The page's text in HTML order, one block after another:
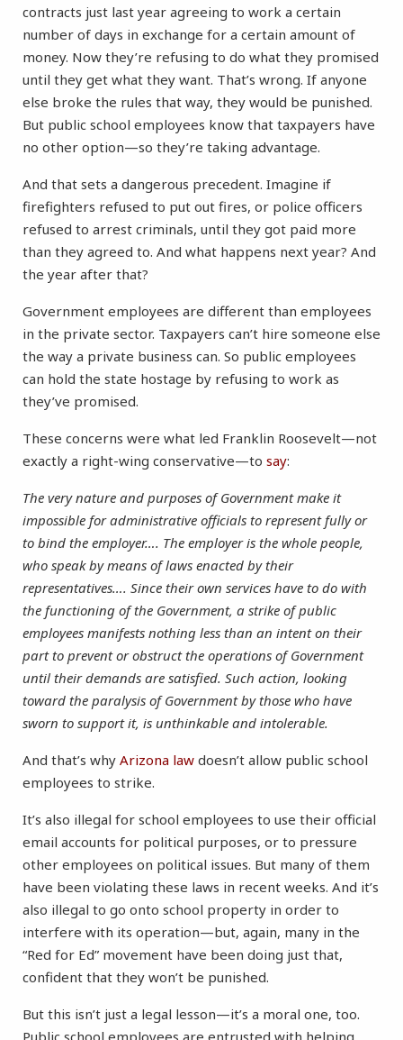
contracts just last year agreeing to work a certain
number of days in exchange for a certain amount of
money. Now they’re refusing to do what they promised
until they get what they want. That’s wrong. If anyone
else broke the rules that way, they would be punished.
But public school employees know that taxpayers have
no other option—so they’re taking advantage.
And that sets a dangerous precedent. Imagine if
firefighters refused to put out fires, or police officers
refused to arrest criminals, until they got paid more
than they agreed to. And what happens next year? And
the year after that?
Government employees are different than employees
in the private sector. Taxpayers can’t hire someone else
the way a private business can. So public employees
can hold the state hostage by refusing to work as
they’ve promised.
These concerns were what led Franklin Roosevelt—not
exactly a right-wing conservative—to say:
The very nature and purposes of Government make it
impossible for administrative officials to represent fully or
to bind the employer…. The employer is the whole people,
who speak by means of laws enacted by their
representatives…. Since their own services have to do with
the functioning of the Government, a strike of public
employees manifests nothing less than an intent on their
part to prevent or obstruct the operations of Government
until their demands are satisfied. Such action, looking
toward the paralysis of Government by those who have
sworn to support it, is unthinkable and intolerable.
And that’s why Arizona law doesn’t allow public school
employees to strike.
It’s also illegal for school employees to use their official
email accounts for political purposes, or to pressure
other employees on political issues. But many of them
have been violating these laws in recent weeks. And it’s
also illegal to go onto school property in order to
interfere with its operation—but, again, many in the
“Red for Ed” movement have been doing just that,
confident that they won’t be punished.
But this isn’t just a legal lesson—it’s a moral one, too.